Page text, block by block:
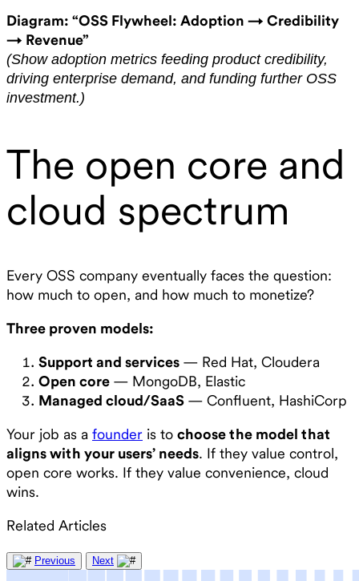
Diagram: “OSS Flywheel: Adoption → Credibility
→ Revenue”
(Show adoption metrics feeding product credibility,
driving enterprise demand, and funding further OSS
investment.)
The open core and
cloud spectrum
Every OSS company eventually faces the question:
how much to open, and how much to monetize?
Three proven models:
Support and services — Red Hat, Cloudera
Open core — MongoDB, Elastic
Managed cloud/SaaS — Confluent, HashiCorp
Your job as a founder is to choose the model that
aligns with your users’ needs. If they value control,
open core works. If they value convenience, cloud
wins.
Related Articles
Previous Next